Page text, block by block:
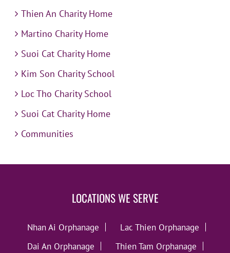
Thien An Charity Home
Martino Charity Home
Suoi Cat Charity Home
Kim Son Charity School
Loc Tho Charity School
Suoi Cat Charity Home
Communities
LOCATIONS WE SERVE
Nhan Ai Orphanage
Lac Thien Orphanage
Dai An Orphanage
Thien Tam Orphanage